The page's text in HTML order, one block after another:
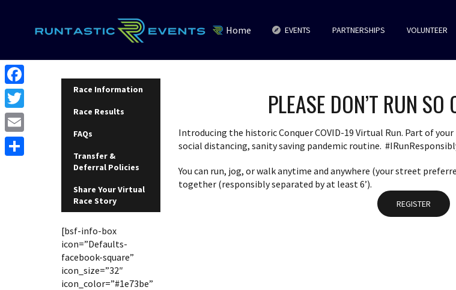
Home EVENTS PARTNERSHIPS VOLUNTEER
Race Information
Race Results
FAQs
Transfer &
Deferral Policies
Share Your Virtual
Race Story
[bsf-info-box
icon=”Defaults-
facebook-square”
icon_size=”32″
icon_color=”#1e73be”
PLEASE DON’T RUN SO
Introducing the historic Conquer COVID-19 Virtual Run. Part of
social distancing, sanity saving pandemic routine.
You can run, jog, or walk anytime and anywhere (your street
together (responsibly separated by at least 6’).
REGISTER
F
a
c
e
T
w
i
E